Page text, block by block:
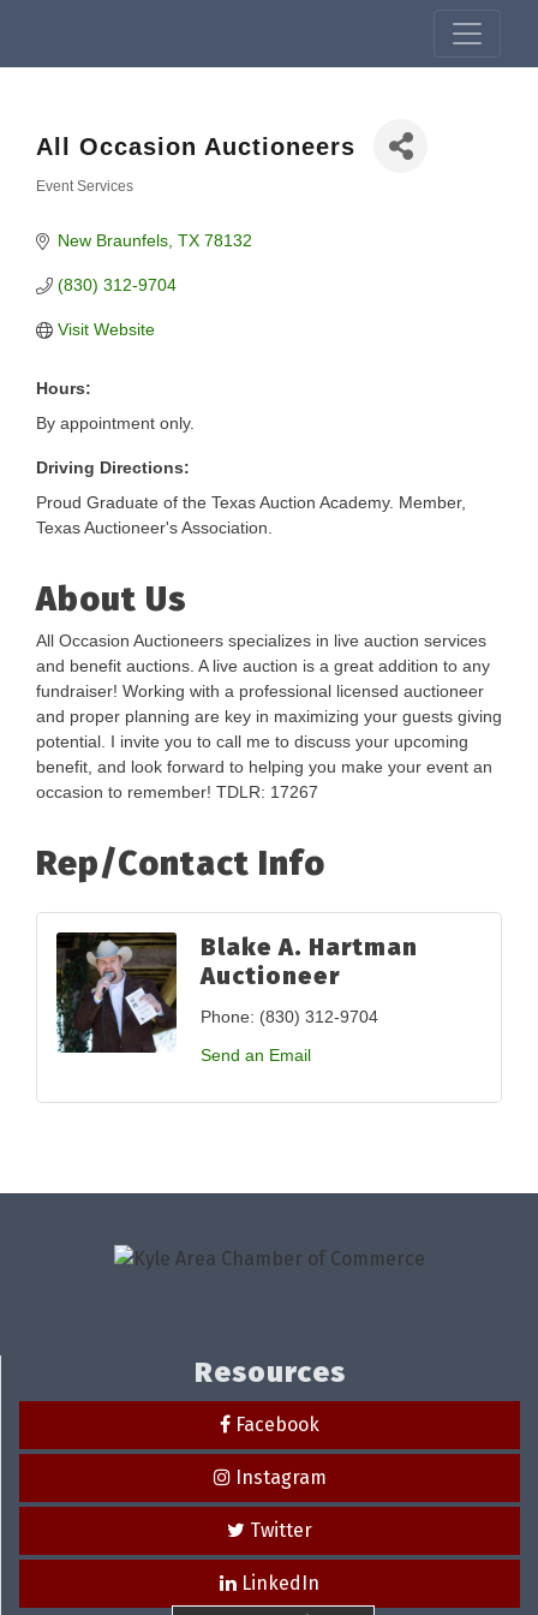
All Occasion Auctioneers
Event Services
New Braunfels TX 78132
(830) 312-9704
Visit Website
Hours:
By appointment only.
Driving Directions:
Proud Graduate of the Texas Auction Academy. Member,
Texas Auctioneer's Association.
About Us
All Occasion Auctioneers specializes in live auction services
and benefit auctions. A live auction is a great addition to any
fundraiser! Working with a professional licensed auctioneer
and proper planning are key in maximizing your guests giving
potential. I invite you to call me to discuss your upcoming
benefit, and look forward to helping you make your event an
occasion to remember! TDLR: 17267
Rep/Contact Info
Blake A. Hartman
Auctioneer
Phone: (830) 312-9704
Send an Email
Resources
Facebook
Instagram
Twitter
LinkedIn